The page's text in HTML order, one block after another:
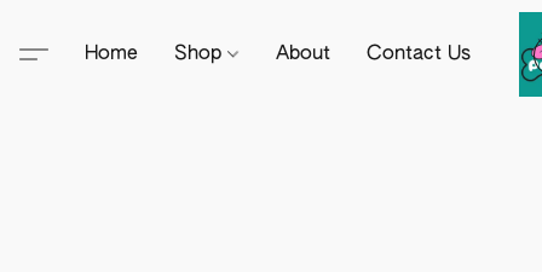
Home Shop About Contact Us